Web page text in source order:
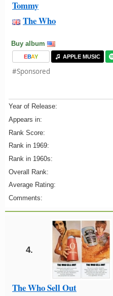
Tommy
The Who
Buy album
EBAY APPLE MUSIC
#Sponsored
Year of Release:
Appears in:
Rank Score:
Rank in 1969:
Rank in 1960s:
Overall Rank:
Average Rating:
Comments:
4.
The Who Sell Out